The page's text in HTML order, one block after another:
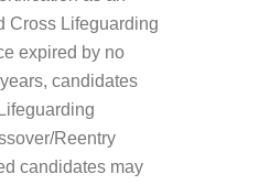
Cross Lifeguarding
expired by no
candidates
Reentry
candidates may